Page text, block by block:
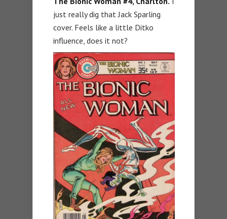
just really dig that Jack Sparling
cover. Feels like a little Ditko
influence, does it not?